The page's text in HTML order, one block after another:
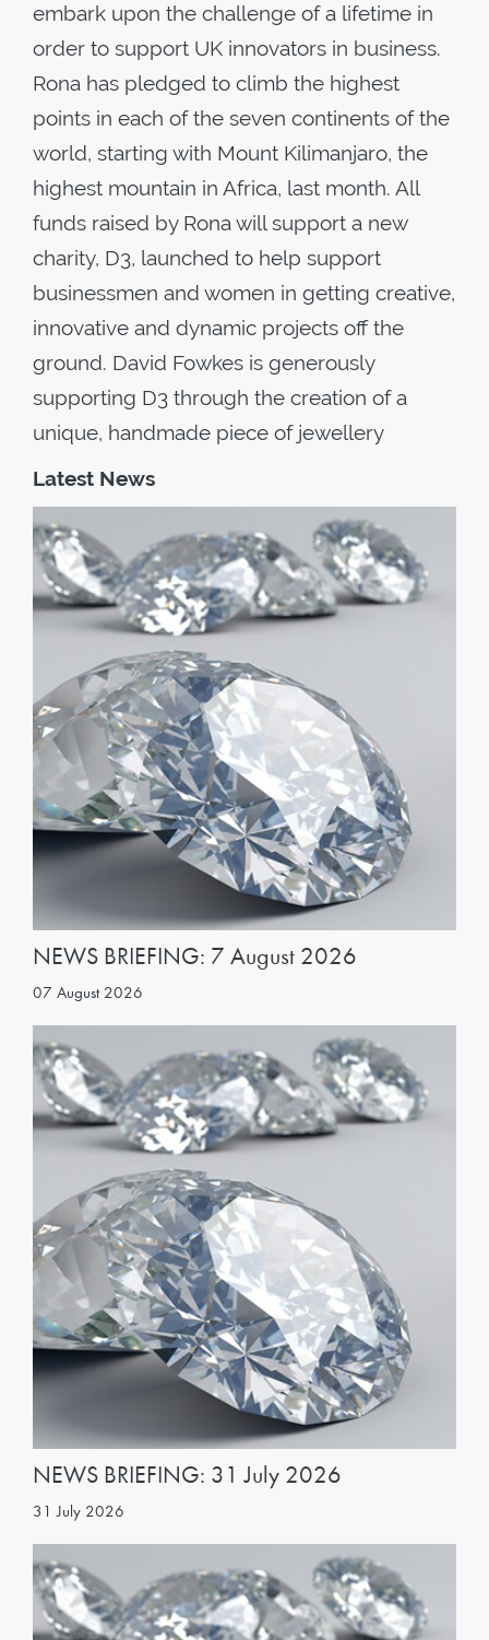
embark upon the challenge of a lifetime in
order to support UK innovators in business.
Rona has pledged to climb the highest
points in each of the seven continents of the
world, starting with Mount Kilimanjaro, the
highest mountain in Africa, last month. All
funds raised by Rona will support a new
charity, D3, launched to help support
businessmen and women in getting creative,
innovative and dynamic projects off the
ground. David Fowkes is generously
supporting D3 through the creation of a
unique, handmade piece of jewellery
Latest News
NEWS BRIEFING: 7 August 2026
07 August 2026
NEWS BRIEFING: 31 July 2026
31 July 2026